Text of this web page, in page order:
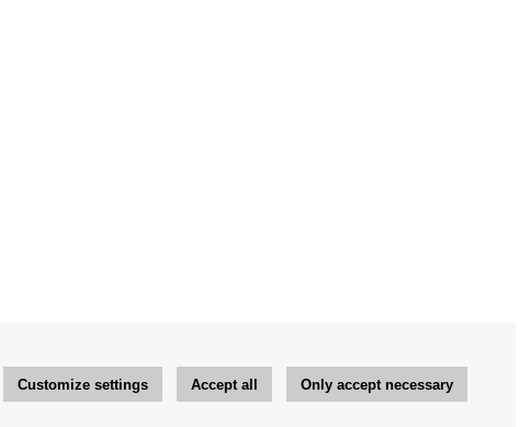
Customize settings Accept all Only accept necessary